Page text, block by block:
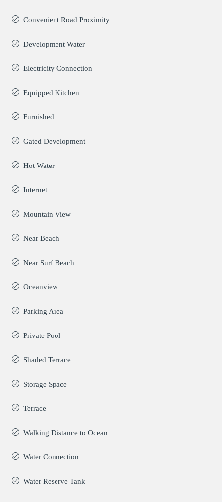
Convenient Road Proximity
Development Water
Electricity Connection
Equipped Kitchen
Furnished
Gated Development
Hot Water
Internet
Mountain View
Near Beach
Near Surf Beach
Oceanview
Parking Area
Private Pool
Shaded Terrace
Storage Space
Terrace
Walking Distance to Ocean
Water Connection
Water Reserve Tank